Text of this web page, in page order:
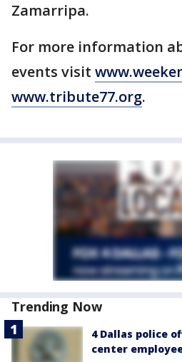
Zamarripa.
For more information
events visit
www.tribute77.org.
Trending Now
4 Dallas police
center